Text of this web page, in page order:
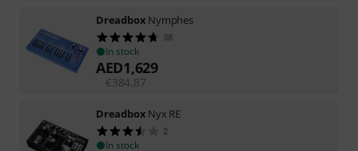
Dreadbox Nymphes
38
In stock
AED1,629
€384.87
Dreadbox Nyx RE
2
In stock